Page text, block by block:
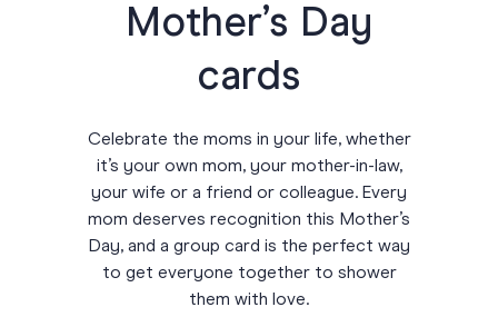
Mother’s Day
cards
Celebrate the moms in your life, whether
it’s your own mom, your mother-in-law,
your wife or a friend or colleague. Every
mom deserves recognition this Mother’s
Day, and a group card is the perfect way
to get everyone together to shower
them with love.